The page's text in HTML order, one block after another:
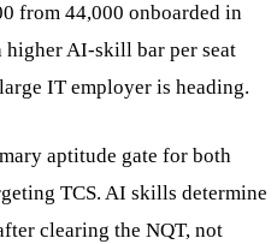
from 44,000 onboarded in
higher AI-skill bar per seat
IT employer is heading.
aptitude gate for both
TCS. AI skills determine
clearing the NQT, not